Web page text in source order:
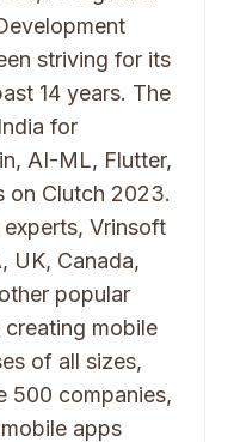
striving for its
14 years. The
for
AI-ML, Flutter,
on Clutch 2023.
Vrinsoft
UK, Canada,
popular
mobile
of all sizes,
500 companies,
apps